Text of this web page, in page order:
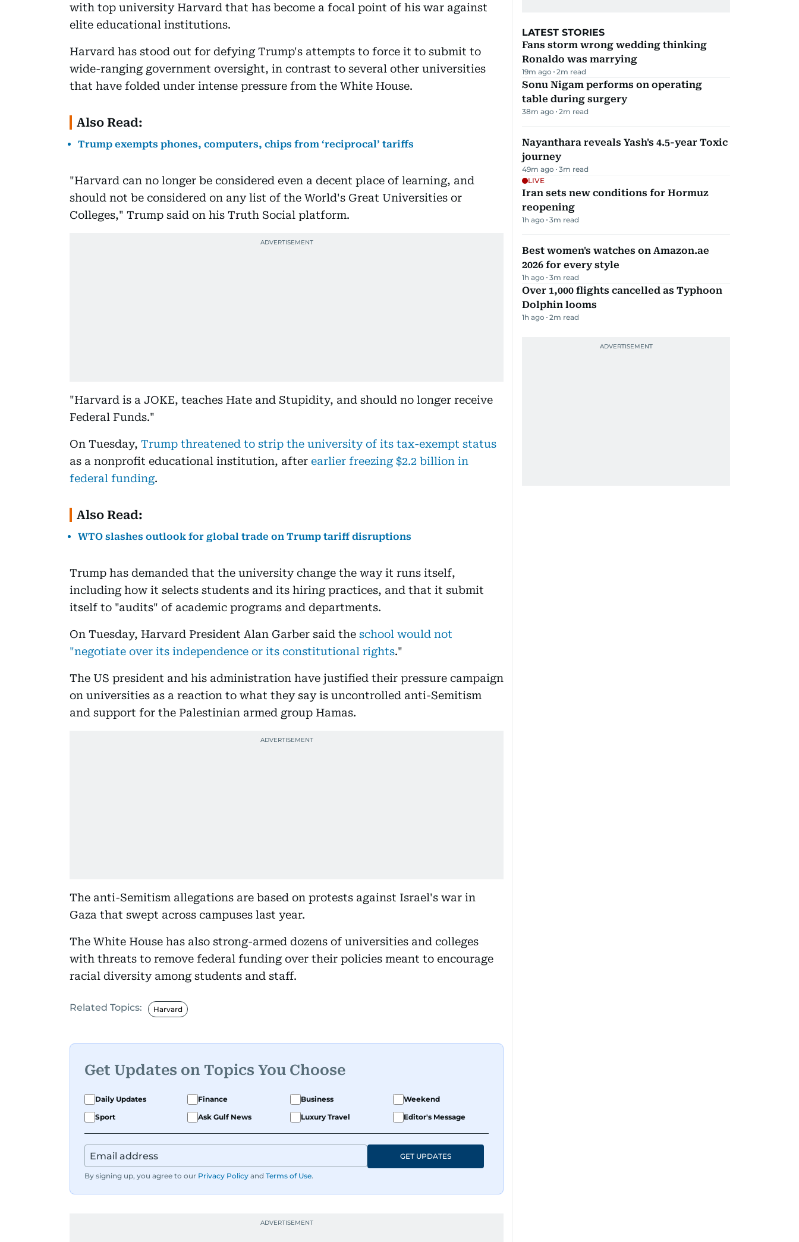
with top university Harvard that has become a focal point of his war against
elite educational institutions.
Harvard has stood out for defying Trump's attempts to force it to submit to
wide-ranging government oversight, in contrast to several other universities
that have folded under intense pressure from the White House.
Also Read:
Trump exempts phones, computers, chips from ‘reciprocal’ tariffs
"Harvard can no longer be considered even a decent place of learning, and
should not be considered on any list of the World's Great Universities or
Colleges," Trump said on his Truth Social platform.
"Harvard is a JOKE, teaches Hate and Stupidity, and should no longer receive
Federal Funds."
On Tuesday, Trump threatened to strip the university of its tax-exempt status
as a nonprofit educational institution, after earlier freezing $2.2 billion in
federal funding.
Also Read:
WTO slashes outlook for global trade on Trump tariff disruptions
Trump has demanded that the university change the way it runs itself,
including how it selects students and its hiring practices, and that it submit
itself to "audits" of academic programs and departments.
On Tuesday, Harvard President Alan Garber said the school would not
"negotiate over its independence or its constitutional rights."
The US president and his administration have justified their pressure campaign
on universities as a reaction to what they say is uncontrolled anti-Semitism
and support for the Palestinian armed group Hamas.
The anti-Semitism allegations are based on protests against Israel's war in
Gaza that swept across campuses last year.
The White House has also strong-armed dozens of universities and colleges
with threats to remove federal funding over their policies meant to encourage
racial diversity among students and staff.
Related Topics: Harvard
Get Updates on Topics You Choose
Daily Updates Finance Business
Weekend
Sport
Ask Gulf News Luxury Travel Editor's Message
By signing up, you agree to our Privacy Policy and Terms of Use.
GET UPDATES
LATEST STORIES
Fans storm wrong wedding thinking
Ronaldo was marrying
19m ago 2m read
Sonu Nigam performs on operating
table during surgery
38m ago 2m read
Nayanthara reveals Yash's 4.5-year Toxic
journey
49m ago 3m read
LIVE
Iran sets new conditions for Hormuz
reopening
1h ago 3m read
Best women's watches on Amazon.ae
2026 for every style
1h ago 3m read
Over 1,000 flights cancelled as Typhoon
Dolphin looms
1h ago 2m read